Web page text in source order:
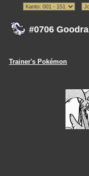
#0706 Goodra
Trainer's Pokémon